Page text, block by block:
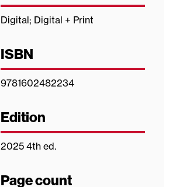
Digital; Digital + Print
ISBN
9781602482234
Edition
2025 4th ed.
Page count